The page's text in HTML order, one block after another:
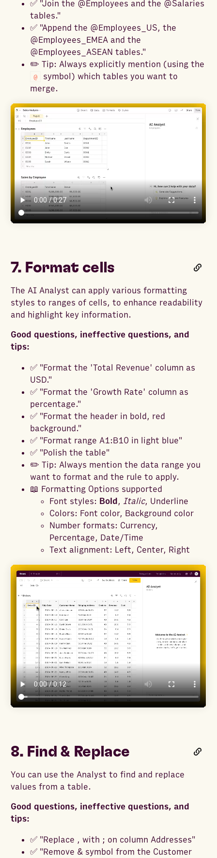
✅ "Join the @Employees and the @Salaries
tables."
✅ "Append the @Employees_US, the
@Employees_EMEA and the
@Employees_ASEAN tables."
✏️ Tip: Always explicitly mention (using the
@
symbol) which tables you want to
merge.
7. Format cells
The AI Analyst can apply various formatting
styles to ranges of cells, to enhance readability
and highlight key information.
Good questions, ineffective questions, and
tips:
✅ "Format the 'Total Revenue' column as
USD."
✅ "Format the 'Growth Rate' column as
percentage."
✅ "Format the header in bold, red
background."
✅ "Format range A1:B10 in light blue"
✅ "Polish the table"
✏️ Tip: Always mention the data range you
want to format and the rule to apply.
📖 Formatting Options supported
Font styles: Bold, Italic, Underline
Colors: Font color, Background color
Number formats: Currency,
Percentage, Date/Time
Text alignment: Left, Center, Right
8. Find & Replace
You can use the Analyst to find and replace
values from a table.
Good questions, ineffective questions, and
tips:
✅ "Replace , with ; on column Addresses"
✅ "Remove & symbol from the Customer